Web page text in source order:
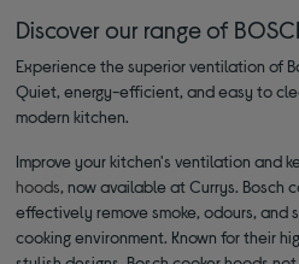
Discover our range of
Experience the superior ventilation of
Quiet, energy-efficient, and easy to
modern kitchen.
Improve your kitchen's ventilation and
hoods, now available at Currys. Bosch
effectively remove smoke, odours, and
cooking environment. Known for their